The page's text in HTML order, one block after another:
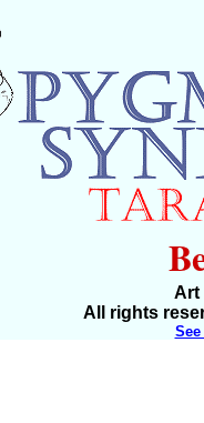
Art
All rights